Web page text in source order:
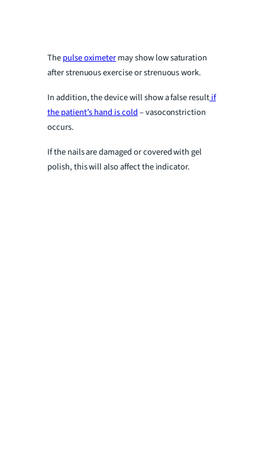
Thepulse oximetermay show low saturation
after strenuous exercise or strenuous work.
In addition, the device will show a false resultif
the patient’s hand is cold– vasoconstriction
occurs.
If the nails are damaged or covered with gel
polish, this will also affect the indicator.